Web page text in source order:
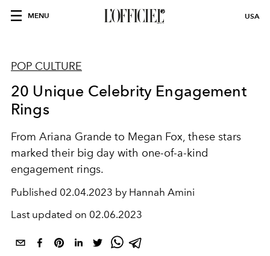
MENU USA
POP CULTURE
20 Unique Celebrity Engagement
Rings
From Ariana Grande to Megan Fox, these stars
marked their big day with one-of-a-kind
engagement rings.
Published 02.04.2023 by Hannah Amini
Last updated on 02.06.2023